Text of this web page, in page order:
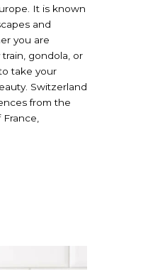
It is known
and
you are
gondola, or
take your
Switzerland
from the